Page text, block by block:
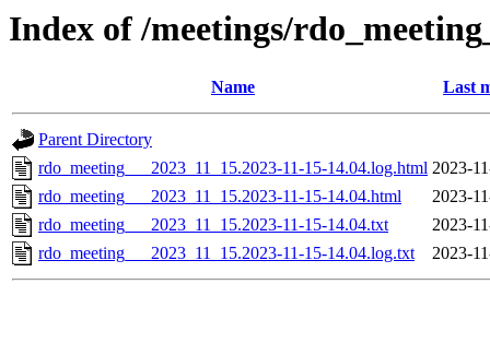
Index of /meetings/
Name Last
Parent Directory
rdo_meeting___2023_11_15.2023-11-15-14.04.log.html 2023-
rdo_meeting___2023_11_15.2023-11-15-14.04.html
2023-
rdo_meeting___2023_11_15.2023-11-15-14.04.txt
2023-
rdo_meeting___2023_11_15.2023-11-15-14.04.log.txt
2023-